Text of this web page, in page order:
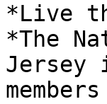
*Live
*The
Jersey